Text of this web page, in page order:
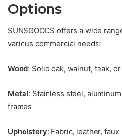
Options
SUNSGOODS offers a wide
various commercial needs:
Wood: Solid oak, walnut, teak,
Metal: Stainless steel,
frames
Upholstery: Fabric, leather,